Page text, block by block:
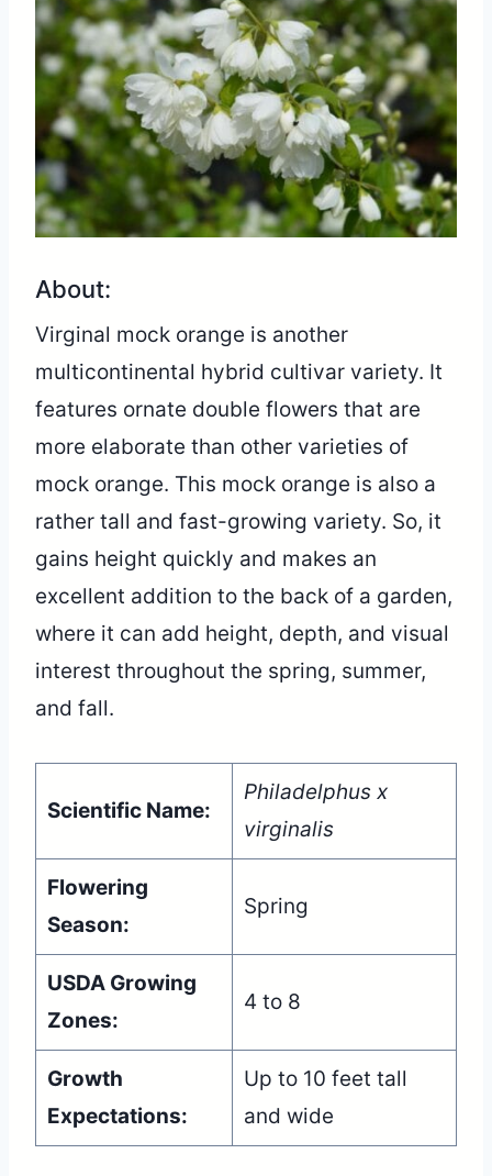
About:
Virginal mock orange is another
multicontinental hybrid cultivar variety. It
features ornate double flowers that are
more elaborate than other varieties of
mock orange. This mock orange is also a
rather tall and fast-growing variety. So, it
gains height quickly and makes an
excellent addition to the back of a garden,
where it can add height, depth, and visual
interest throughout the spring, summer,
and fall.
Scientific Name:
Philadelphus x
virginalis
Flowering
Season:
Spring
USDA Growing
Zones:
4 to 8
Growth
Expectations:
Up to 10 feet tall
and wide